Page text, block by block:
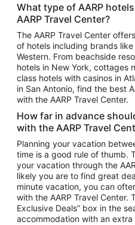
Vacation Package to Puerto
Top Car Rental
Car Rentals in Orlando
Car Rentals in Las Vegas
Car Rentals in Phoenix
Car Rentals in Denver
Car Rentals in Los Angeles
Car Rentals in Tampa
Car Rentals in Atlanta
Car Rentals in Maui
Car Rentals in Seattle
Car Rentals in Portland
What type of AARP
AARP Travel Center?
The AARP Travel Center
of hotels including brands
Western. From beachside
hotels in New York, cottages
class hotels with casinos in
in San Antonio, find the best
with the AARP Travel Center.
How far in advance
with the AARP Travel
Planning your vacation
time is a good rule of thumb.
your vacation through the
likely you are to find great
minute vacation, you can
with the AARP Travel Center.
Exclusive Deals” box in the
accommodation with an extra